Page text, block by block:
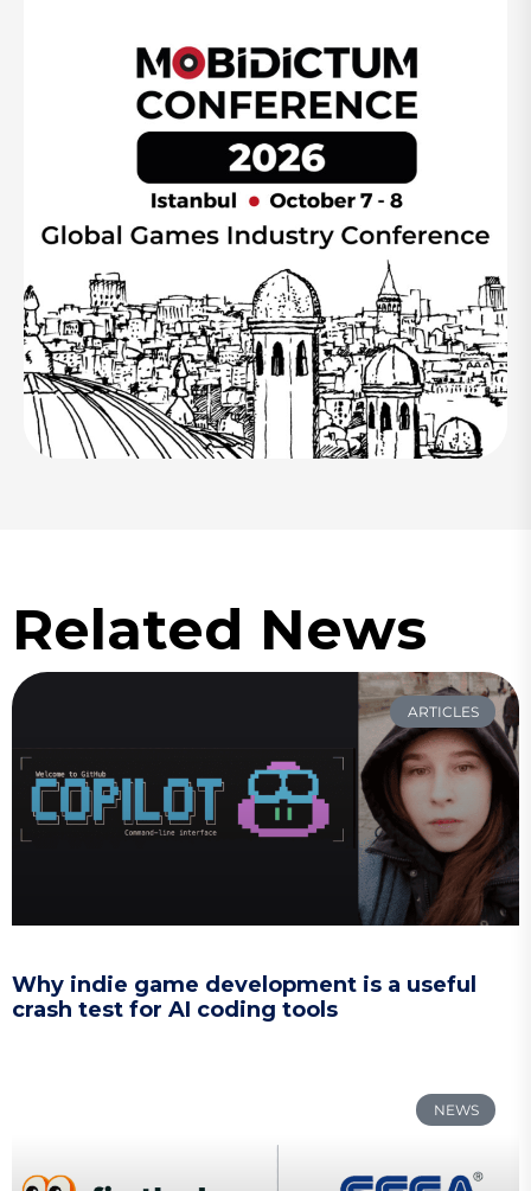
Related News
ARTICLES
Why indie game development is a useful
crash test for AI coding tools
NEWS